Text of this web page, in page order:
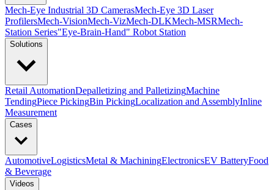
Mech-Eye Industrial 3D CamerasMech-Eye 3D Laser
ProfilersMech-VisionMech-VizMech-DLKMech-MSRMech-
Station Series"Eye-Brain-Hand" Robot Station
Solutions
Retail AutomationDepalletizing and PalletizingMachine
TendingPiece PickingBin PickingLocalization and AssemblyInline
Measurement
Cases
AutomotiveLogisticsMetal & MachiningElectronicsEV BatteryFood
& Beverage
Videos